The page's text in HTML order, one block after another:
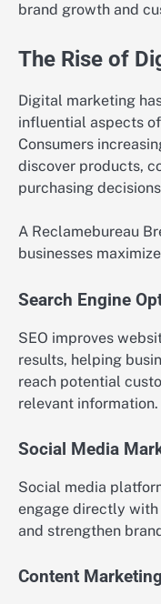
brand growth and
The Rise of
Digital marketing
influential aspects
Consumers
discover products,
purchasing
A Reclamebureau
businesses
Search Engine
SEO improves
results, helping
reach potential
relevant information.
Social Media
Social media
engage directly with
and strengthen
Content Marketing